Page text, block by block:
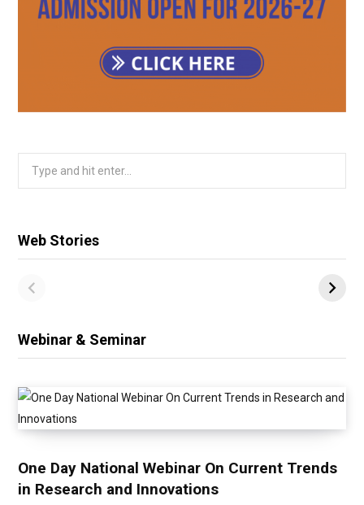
Search
Web Stories
Webinar & Seminar
One Day National Webinar On Current Trends
in Research and Innovations